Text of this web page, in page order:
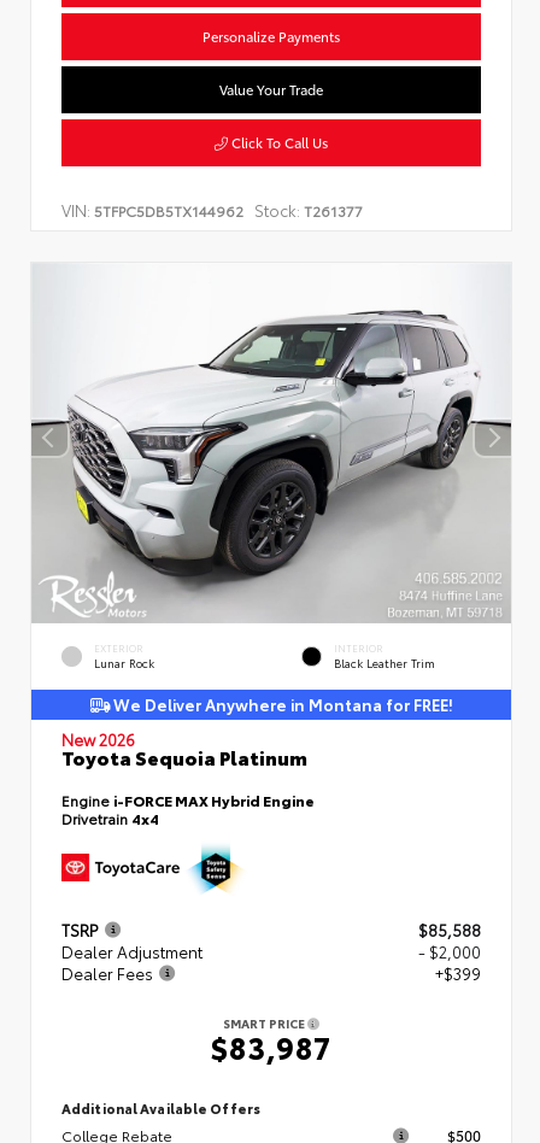
Personalize Payments
Value Your Trade
Click To Call Us
VIN: 5TFPC5DB5TX144962 Stock: T261377
EXTERIOR
Lunar Rock
INTERIOR
Black Leather Trim
We Deliver Anywhere in Montana for FREE!
New 2026
Toyota Sequoia Platinum
Engine i-FORCE MAX Hybrid Engine
Drivetrain 4x4
TSRP
$85,588
Dealer Adjustment
- $2,000
Dealer Fees
+$399
SMART PRICE
$83,987
Additional Available Offers
College Rebate $500